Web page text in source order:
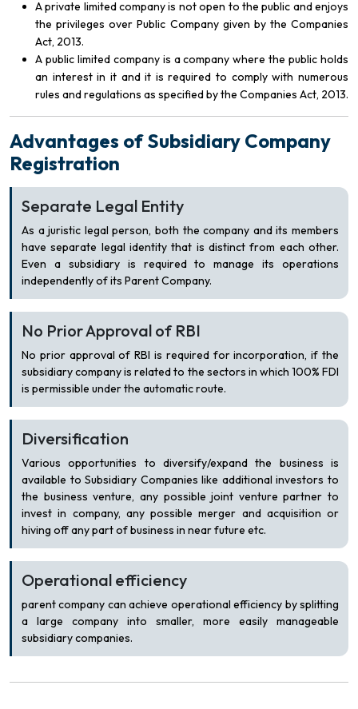
A private limited company is not open to the public and enjoys
the privileges over Public Company given by the Companies
Act, 2013.
A public limited company is a company where the public holds
an interest in it and it is required to comply with numerous
rules and regulations as specified by the Companies Act, 2013.
Advantages of Subsidiary Company
Registration
Separate Legal Entity
As a juristic legal person, both the company and its members
have separate legal identity that is distinct from each other.
Even a subsidiary is required to manage its operations
independently of its Parent Company.
No Prior Approval of RBI
No prior approval of RBI is required for incorporation, if the
subsidiary company is related to the sectors in which 100% FDI
is permissible under the automatic route.
Diversification
Various opportunities to diversify/expand the business is
available to Subsidiary Companies like additional investors to
the business venture, any possible joint venture partner to
invest in company, any possible merger and acquisition or
hiving off any part of business in near future etc.
Operational efficiency
parent company can achieve operational efficiency by splitting
a large company into smaller, more easily manageable
subsidiary companies.